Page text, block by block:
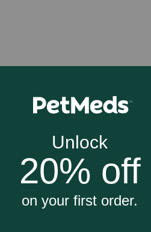
congestive heart failure